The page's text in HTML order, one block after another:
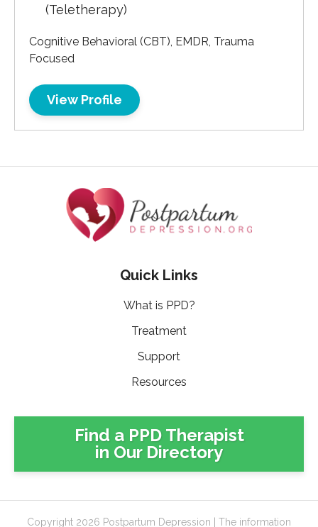
(Teletherapy)
Cognitive Behavioral (CBT), EMDR, Trauma
Focused
View Profile
Quick Links
What is PPD?
Treatment
Support
Resources
Find a PPD Therapist
in Our Directory
Copyright 2026 Postpartum Depression | The information